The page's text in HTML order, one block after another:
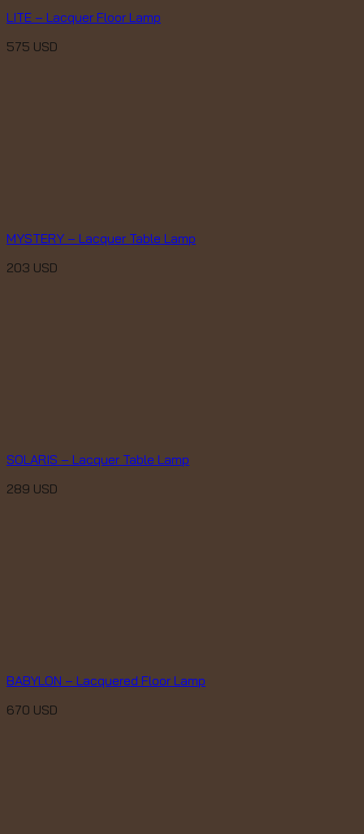
LITE – Lacquer Floor Lamp
575 USD
MYSTERY – Lacquer Table Lamp
203 USD
SOLARIS – Lacquer Table Lamp
289 USD
BABYLON – Lacquered Floor Lamp
670 USD